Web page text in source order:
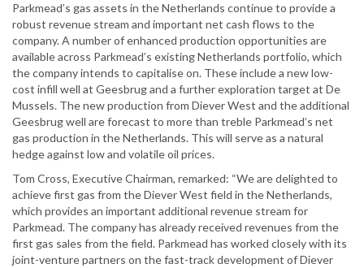
Parkmead’s gas assets in the Netherlands continue to provide a
robust revenue stream and important net cash flows to the
company. A number of enhanced production opportunities are
available across Parkmead’s existing Netherlands portfolio, which
the company intends to capitalise on. These include a new low-
cost infill well at Geesbrug and a further exploration target at De
Mussels. The new production from Diever West and the additional
Geesbrug well are forecast to more than treble Parkmead’s net
gas production in the Netherlands. This will serve as a natural
hedge against low and volatile oil prices.
Tom Cross, Executive Chairman, remarked: “We are delighted to
achieve first gas from the Diever West field in the Netherlands,
which provides an important additional revenue stream for
Parkmead. The company has already received revenues from the
first gas sales from the field. Parkmead has worked closely with its
joint-venture partners on the fast-track development of Diever